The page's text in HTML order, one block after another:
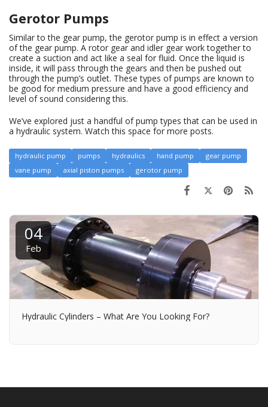
Gerotor Pumps
Similar to the gear pump, the gerotor pump is in effect a version
of the gear pump. A rotor gear and idler gear work together to
create a suction and act like a seal for fluid. Once the liquid is
inside, it will pass through the gears and then be pushed out
through the pump’s outlet. These types of pumps are known to
be good for medium pressure and have a good efficiency and
level of sound considering this.
We’ve explored just a handful of pump types that can be used in
a hydraulic system. Watch this space for more posts.
hydraulic pump pumps hydraulics hand pump
gear pump
vane pump
axial piston pumps gerotor pump
04
Feb
Hydraulic Cylinders – What Are You Looking For?